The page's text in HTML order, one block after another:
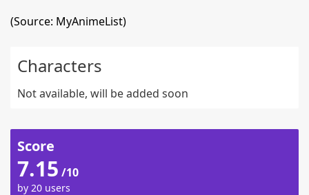
(Source: MyAnimeList)
Characters
Not available, will be added soon
Score
7.15 /10
by 20 users